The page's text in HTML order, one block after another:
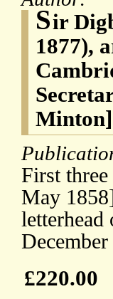
Sir
1877),
First
May
letterhead
£220.00